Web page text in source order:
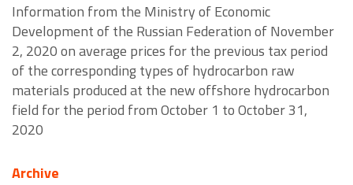
Information from the Ministry of Economic
Development of the Russian Federation of November
2, 2020 on average prices for the previous tax period
of the corresponding types of hydrocarbon raw
materials produced at the new offshore hydrocarbon
field for the period from October 1 to October 31,
2020
Archive